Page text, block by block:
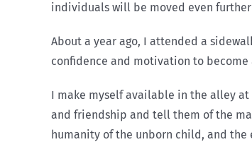
individuals will be moved even
About a year ago, I attended a
confidence and motivation to become
I make myself available in the alley
and friendship and tell them of the
humanity of the unborn child, and